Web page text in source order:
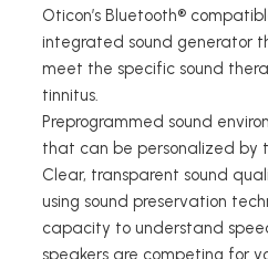
Oticon’s Bluetooth®
integrated sound generator
meet the specific sound
tinnitus.
Preprogrammed sound
that can be personalized by
Clear, transparent sound
using sound preservation
capacity to understand
speakers are competing for